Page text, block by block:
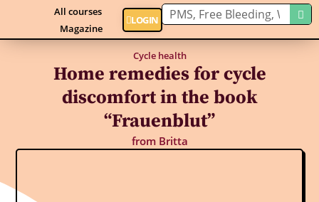
All courses
Magazine
LOGIN
Cycle health
Home remedies for cycle
discomfort in the book
“Frauenblut”
fromBritta